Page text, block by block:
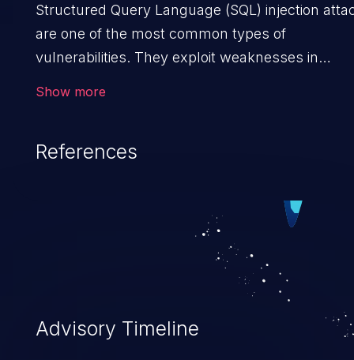
Structured Query Language (SQL) injection
are one of the most common types of
vulnerabilities. They exploit weaknesses in
in an input field. The resulting SQL statement
manner, which allows the possibility of
unauthorized data retrieval, data modification,
execution of database administration
and execution of commands on the
Show more
References
Advisory Timeline